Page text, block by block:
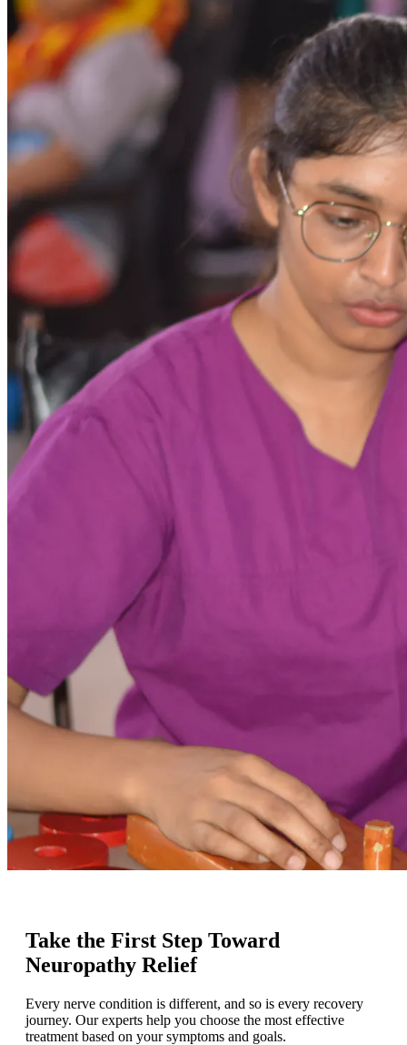
Take the First Step Toward
Neuropathy Relief
Every nerve condition is different, and so is every recovery
journey. Our experts help you choose the most effective
treatment based on your symptoms and goals.